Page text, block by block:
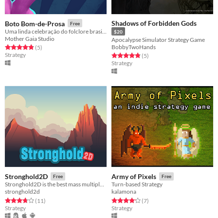
Boto Bom-de-Prosa Free
Mother Gaia Studio
Rated 4.8 out of 5 stars
(5total ratings
)
Strategy
Shadows of Forbidden Gods
$20
Apocalypse Simulator Strategy Game
BobbyTwoHands
Rated 4.8 out of 5 stars
(5total ratings
)
Strategy
Stronghold2D Free
Stronghold2D is the best mass multiplayer 2D war game. Build a Stronghold and Protect it!
stronghold2d
Rated 3.7 out of 5 stars
(11total ratings
)
Strategy
Army of Pixels Free
Turn-based Strategy
kalamona
Rated 4.1 out of 5 stars
(7total ratings
)
Strategy